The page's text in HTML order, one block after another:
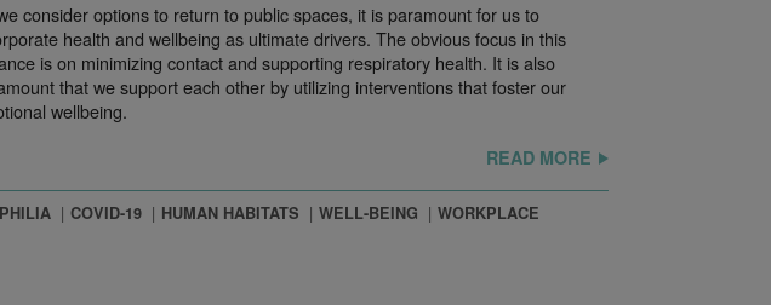
consider options to return to public spaces, it is paramount for us to
health and wellbeing as ultimate drivers. The obvious focus in this
is on minimizing contact and supporting respiratory health. It is also
that we support each other by utilizing interventions that foster our
wellbeing.
READ MORE
COVID-19 HUMAN HABITATS WELL-BEING WORKPLACE